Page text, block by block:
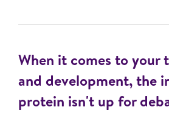
When it comes to your
and development, the
protein isn't up for